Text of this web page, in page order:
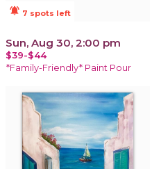
notifications_active 7 spots left
Sun, Aug 30, 2:00 pm
$39-$44
*Family-Friendly* Paint Pour